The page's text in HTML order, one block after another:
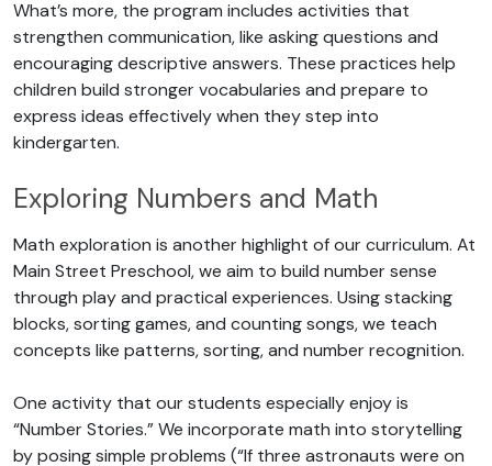
What’s more, the program includes activities that
strengthen communication, like asking questions and
encouraging descriptive answers. These practices help
children build stronger vocabularies and prepare to
express ideas effectively when they step into
kindergarten.
Exploring Numbers and Math
Math exploration is another highlight of our curriculum. At
Main Street Preschool, we aim to build number sense
through play and practical experiences. Using stacking
blocks, sorting games, and counting songs, we teach
concepts like patterns, sorting, and number recognition.
One activity that our students especially enjoy is
“Number Stories.” We incorporate math into storytelling
by posing simple problems (“If three astronauts were on